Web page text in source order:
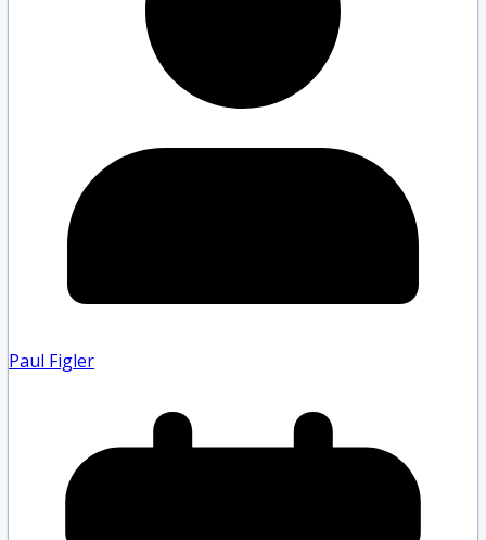
Paul Figler